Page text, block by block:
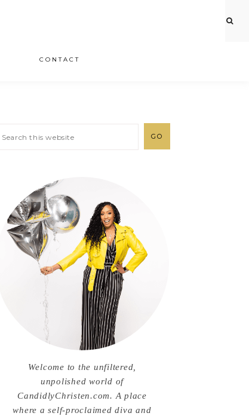
CONTACT
Welcome to the unfiltered,
unpolished world of
CandidlyChristen.com. A place
where a self-proclaimed diva and